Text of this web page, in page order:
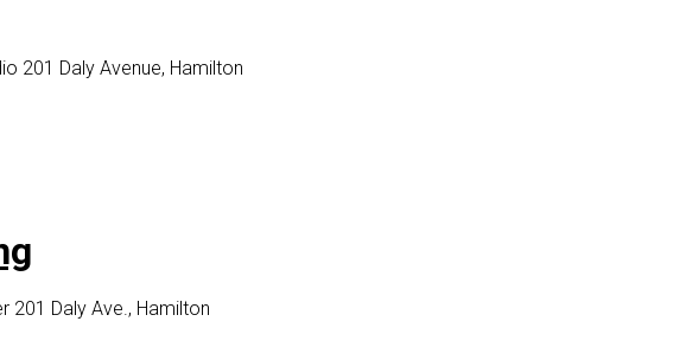
201 Daly Avenue, Hamilton
201 Daly Ave., Hamilton